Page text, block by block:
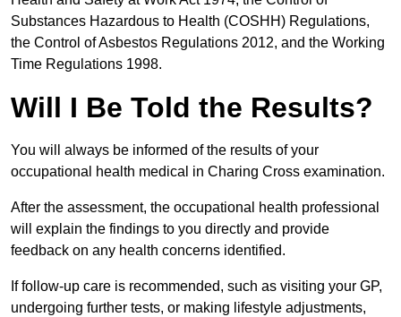
Substances Hazardous to Health (COSHH) Regulations,
the Control of Asbestos Regulations 2012, and the Working
Time Regulations 1998.
Will I Be Told the Results?
You will always be informed of the results of your
occupational health medical in Charing Cross examination.
After the assessment, the occupational health professional
will explain the findings to you directly and provide
feedback on any health concerns identified.
If follow-up care is recommended, such as visiting your GP,
undergoing further tests, or making lifestyle adjustments,